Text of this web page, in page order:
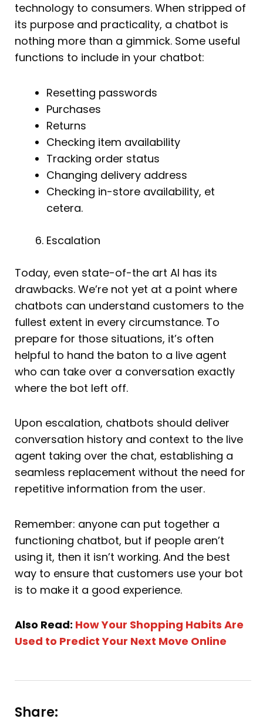
technology to consumers. When stripped of
its purpose and practicality, a chatbot is
nothing more than a gimmick. Some useful
functions to include in your chatbot:
Resetting passwords
Purchases
Returns
Checking item availability
Tracking order status
Changing delivery address
Checking in-store availability, et
cetera.
Escalation
Today, even state-of-the art AI has its
drawbacks. We’re not yet at a point where
chatbots can understand customers to the
fullest extent in every circumstance. To
prepare for those situations, it’s often
helpful to hand the baton to a live agent
who can take over a conversation exactly
where the bot left off.
Upon escalation, chatbots should deliver
conversation history and context to the live
agent taking over the chat, establishing a
seamless replacement without the need for
repetitive information from the user.
Remember: anyone can put together a
functioning chatbot, but if people aren’t
using it, then it isn’t working. And the best
way to ensure that customers use your bot
is to make it a good experience.
Also Read: How Your Shopping Habits Are
Used to Predict Your Next Move Online
Share: